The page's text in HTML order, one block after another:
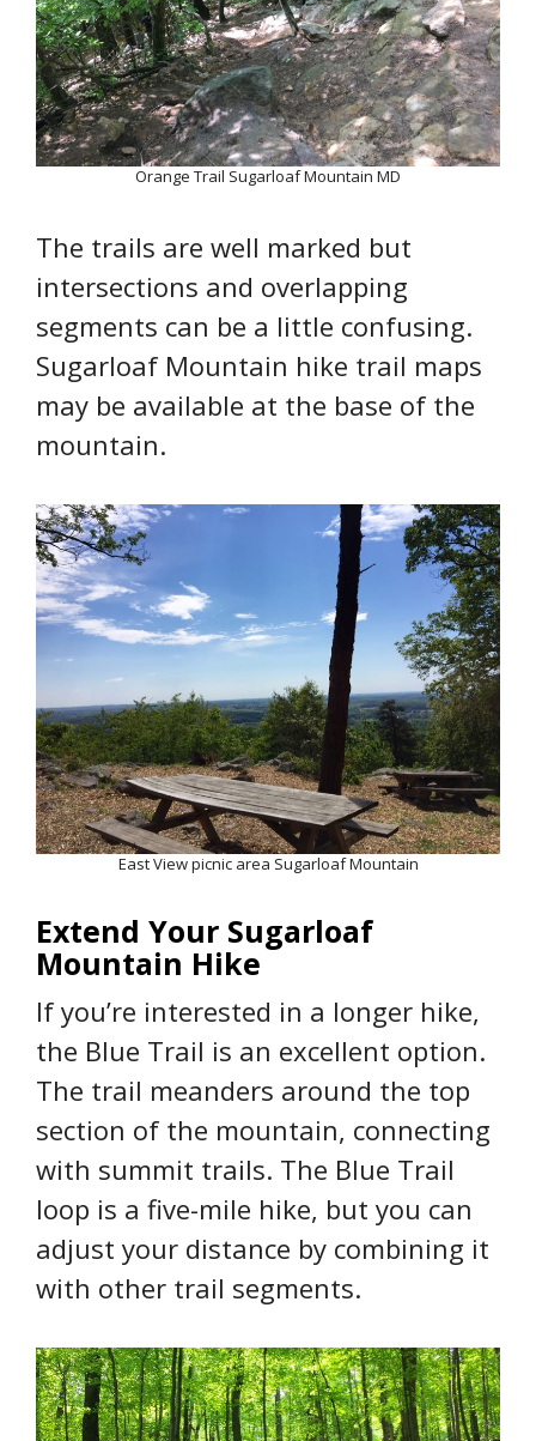
Orange Trail Sugarloaf Mountain MD
The trails are well marked but
intersections and overlapping
segments can be a little confusing.
Sugarloaf Mountain hike trail maps
may be available at the base of the
mountain.
East View picnic area Sugarloaf Mountain
Extend Your Sugarloaf
Mountain Hike
If you’re interested in a longer hike,
the Blue Trail is an excellent option.
The trail meanders around the top
section of the mountain, connecting
with summit trails. The Blue Trail
loop is a five-mile hike, but you can
adjust your distance by combining it
with other trail segments.